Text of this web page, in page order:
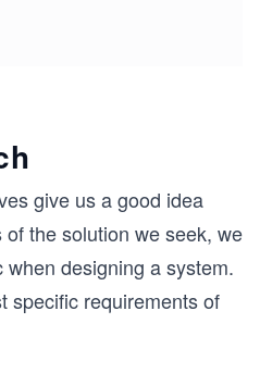
give us a good idea
the solution we seek, we
designing a system.
specific requirements of